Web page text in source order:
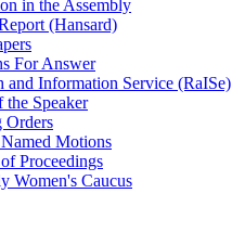
in the Assembly
(Hansard)
For Answer
and Information Service (RaISe)
Speaker
Orders
Motions
Proceedings
Women's Caucus